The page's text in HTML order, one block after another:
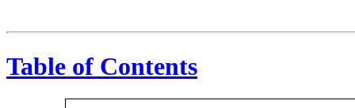
Table of Contents